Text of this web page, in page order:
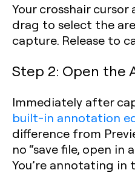
Your crosshair cursor
drag to select the
capture. Release to
Step 2: Open the
Immediately after
built-in annotation
difference from
no “save file, open in
You’re annotating in